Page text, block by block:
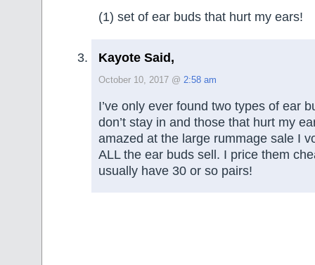
(1) set of ear buds that hurt my ears!
Kayote Said,
October 10, 2017 @ 2:58 am
I’ve only ever found two types of ear
don’t stay in and those that hurt my
amazed at the large rummage sale I
ALL the ear buds sell. I price them
usually have 30 or so pairs!